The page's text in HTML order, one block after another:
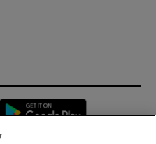
Opens in new window